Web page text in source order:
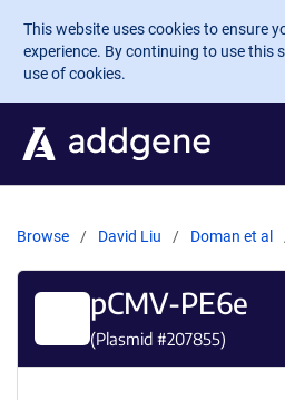
Skip to main content
This website uses cookies to ensure
experience. By continuing to use this
use of cookies.
Browse David Liu Doman et al
pCMV-PE6e
(Plasmid #207855)